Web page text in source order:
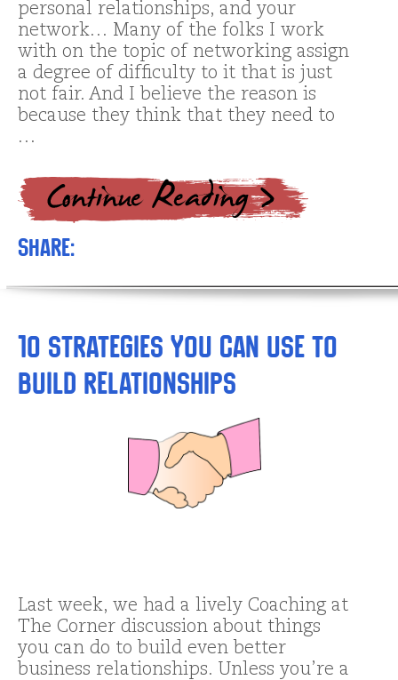
personal relationships, and your
network… Many of the folks I work
with on the topic of networking assign
a degree of difficulty to it that is just
not fair. And I believe the reason is
because they think that they need to
…
Share:
10 Strategies You Can Use to
Build Relationships
Last week, we had a lively Coaching at
The Corner discussion about things
you can do to build even better
business relationships. Unless you’re a